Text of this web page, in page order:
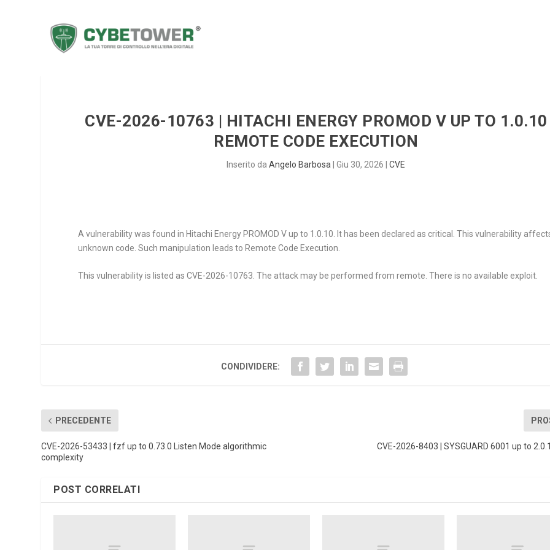
CVE-2026-10763 | HITACHI ENERGY PROMOD V UP TO 1.0.10
REMOTE CODE EXECUTION
Inserito daAngelo Barbosa |Giu 30, 2026 |CVE
A vulnerability was found in Hitachi Energy PROMOD V up to 1.0.10. It has been declared as critical. This vulnerability
unknown code. Such manipulation leads to Remote Code Execution.
This vulnerability is listed as CVE-2026-10763. The attack may be performed from remote. There is no available exploit.
CONDIVIDERE:
PRECEDENTE
CVE-2026-53433 | fzf up to 0.73.0 Listen Mode algorithmic
complexity
CVE-2026-8403 | SYSGUARD 6001 up to
POST CORRELATI